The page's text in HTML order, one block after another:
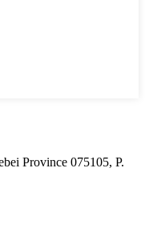
Province 075105, P.